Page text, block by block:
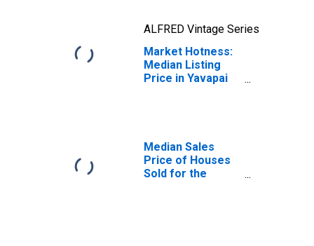
ALFRED Vintage Series
Market Hotness:
Median Listing
Price in Yavapai
Median Sales
Price of Houses
Sold for the